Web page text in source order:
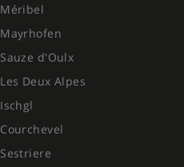
Méribel
Mayrhofen
Sauze d'Oulx
Les Deux Alpes
Ischgl
Courchevel
Sestriere